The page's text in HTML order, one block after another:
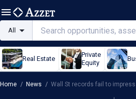
All
Real Estate
Private
Equity
Home / News / Wall St records fail to